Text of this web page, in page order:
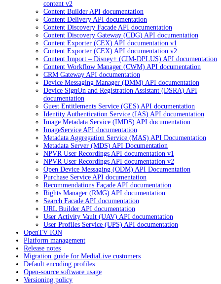
content v2
Content Builder API documentation
Content Delivery API documentation
Content Discovery Facade API documentation
Content Discovery Gateway (CDG) API documentation
Content Exporter (CEX) API documentation v1
Content Exporter (CEX) API documentation v2
Content Import – Disney+ (CIM-DPLUS) API documentation
Content Workflow Manager (CWM) API documentation
CRM Gateway API documentation
Device Messaging Manager (DMM) API documentation
Device SignOn and Registration Assistant (DSRA) API
documentation
Guest Entitlements Service (GES) API documentation
Identity Authentication Service (IAS) API documentation
Image Metadata Service (IMDS) API documentation
ImageService API documentation
Metadata Aggregation Service (MAS) API Documentation
Metadata Server (MDS) API Documentation
NPVR User Recordings API documentation v1
NPVR User Recordings API documentation v2
Open Device Messaging (ODM) API Documentation
Purchase Service API documentation
Recommendations Façade API documentation
Rights Manager (RMG) API documentation
Search Facade API documentation
URL Builder API documentation
User Activity Vault (UAV) API documentation
User Profiles Service (UPS) API documentation
OpenTV ION
Platform management
Release notes
Migration guide for MediaLive customers
Default encoding profiles
Open-source software usage
Versioning policy